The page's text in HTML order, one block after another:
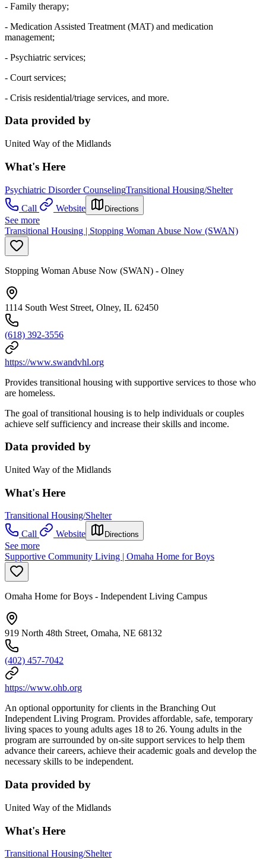
- Family therapy;
- Medication Assisted Treatment (MAT) and medication
management;
- Psychiatric services;
- Court services;
- Crisis residential/triage services, and more.
Data provided by
United Way of the Midlands
What's Here
Psychiatric Disorder CounselingTransitional Housing/Shelter
Call
Website Directions
See more
Transitional Housing | Stopping Woman Abuse Now (SWAN)
Stopping Woman Abuse Now (SWAN) - Olney
1114 South West Street, Olney, IL 62450
(618) 392-3556
https://www.swandvhl.org
Provides transitional housing with supportive services to those who
are homeless.
The goal of transitional housing is to help individuals or couples
achieve self sufficiency and increase their skills and income.
Data provided by
United Way of the Midlands
What's Here
Transitional Housing/Shelter
Call
Website Directions
See more
Supportive Community Living | Omaha Home for Boys
Omaha Home for Boys - Independent Living Campus
919 North 48th Street, Omaha, NE 68132
(402) 457-7042
https://www.ohb.org
An optional opportunity for clients in the Branching Out
Independent Living Program. Provides affordable, safe, temporary
living spaces to young adults ages 18 to 26. Young adults in the
program are surrounded by on-site support services to help them
advance their careers, achieve their academic goals and develop the
necessary skills to be independent.
Data provided by
United Way of the Midlands
What's Here
Transitional Housing/Shelter